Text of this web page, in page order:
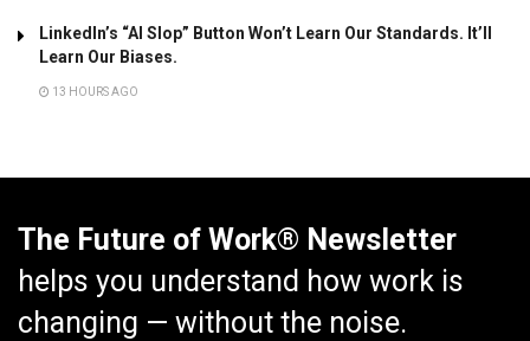
LinkedIn’s “AI Slop” Button Won’t Learn Our Standards. It’ll
Learn Our Biases.
13 HOURS AGO
The Future of Work® Newsletter
helps you understand how work is
changing — without the noise.